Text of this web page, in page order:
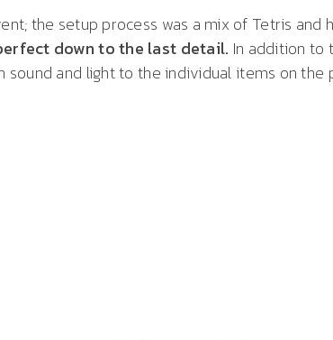
the setup process was a mix of Tetris and
down to the last detail. In addition to
sound and light to the individual items on the